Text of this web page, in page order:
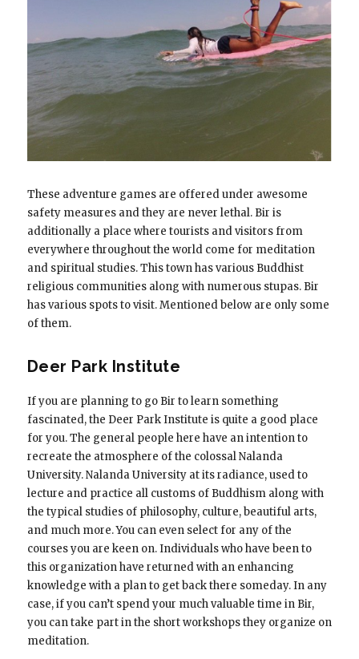
These adventure games are offered under awesome
safety measures and they are never lethal. Bir is
additionally a place where tourists and visitors from
everywhere throughout the world come for meditation
and spiritual studies. This town has various Buddhist
religious communities along with numerous stupas. Bir
has various spots to visit. Mentioned below are only some
of them.
Deer Park Institute
If you are planning to go Bir to learn something
fascinated, the Deer Park Institute is quite a good place
for you. The general people here have an intention to
recreate the atmosphere of the colossal Nalanda
University. Nalanda University at its radiance, used to
lecture and practice all customs of Buddhism along with
the typical studies of philosophy, culture, beautiful arts,
and much more. You can even select for any of the
courses you are keen on. Individuals who have been to
this organization have returned with an enhancing
knowledge with a plan to get back there someday. In any
case, if you can’t spend your much valuable time in Bir,
you can take part in the short workshops they organize on
meditation.